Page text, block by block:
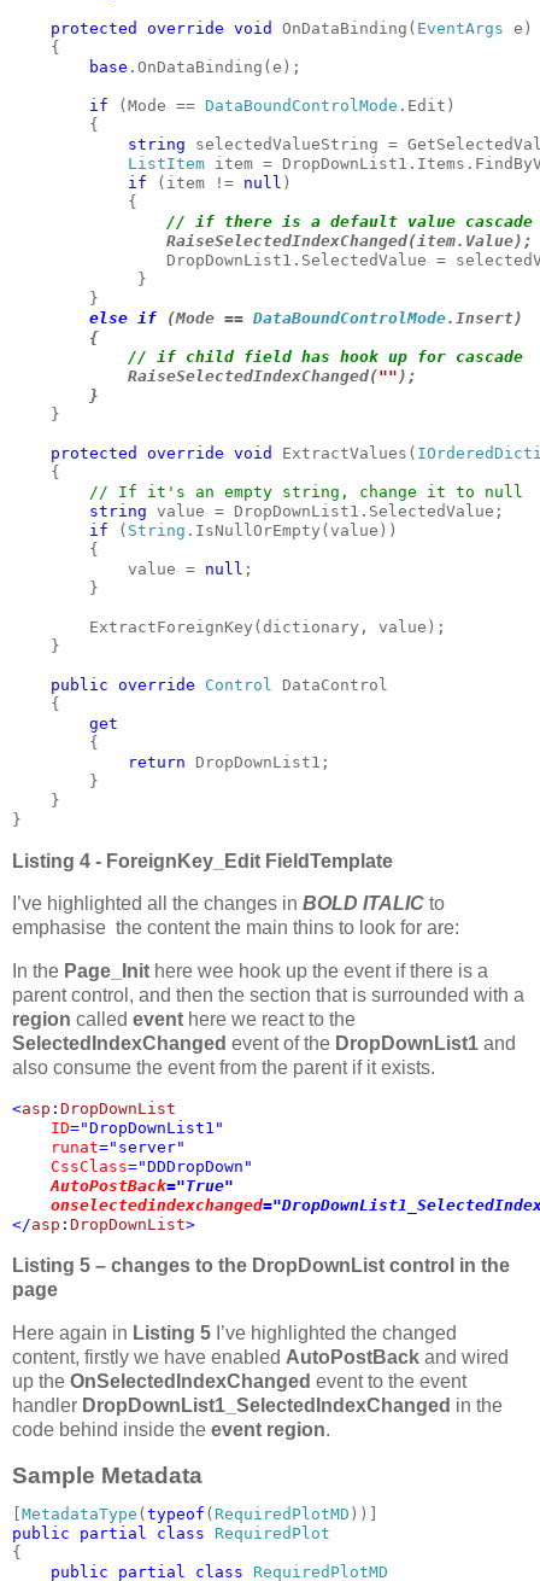
    protected override void
OnDataBinding( EventArgs e)
    {
base .OnDataBinding(e);
if (Mode == DataBoundControlMode .Edit)
        {
string selectedValueString =
ListItem item =
if
(item != null )
// if there is a default value
RaiseSelectedIndexChanged(item.Value);
DropDownList1.SelectedValue =
             }
else if
(Mode == DataBoundControlMode.Insert)
        {
            RaiseSelectedIndexChanged(
"" );
        }
    }
protected override void ExtractValues(
    {
// If it's an empty string, change it to null
string value = DropDownList1.SelectedValue;
if
( String .IsNullOrEmpty(value))
        {
            value =
null ;
        }
        ExtractForeignKey(dictionary, value);
    }
public override Control DataControl
    {
get
{
return DropDownList1;
        }
    }
}
Listing 4 - ForeignKey_Edit FieldTemplate
I’ve highlighted all the changes in BOLD ITALIC to
emphasise the content the main thins to look for are:
In the Page_Init here wee hook up the event if there is a
parent control, and then the section that is surrounded with a
region called event here we react to the
SelectedIndexChanged event of the DropDownList1 and
also consume the event from the parent if it exists.
<asp : DropDownList
ID="DropDownList1"
runat="server"
CssClass="DDDropDown"
AutoPostBack="True"
onselectedindexchanged
</asp : DropDownList>
Listing 5 – changes to the DropDownList control in the
page
Here again in Listing 5 I’ve highlighted the changed
content, firstly we have enabled AutoPostBack and wired
up the OnSelectedIndexChanged event to the event
handler DropDownList1_SelectedIndexChanged in the
code behind inside the event region.
Sample Metadata
MetadataType ( typeof ( RequiredPlotMD
public partial class
{
public partial class RequiredPlotMD